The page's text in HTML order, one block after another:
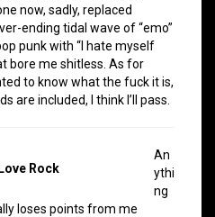
now, sadly, replaced
ending tidal wave of “emo”
punk with “I hate myself
bore me shitless. As for
to know what the fuck it is,
are included, I think I’ll pass.
Rock
An
ythi
ng
loses points from me